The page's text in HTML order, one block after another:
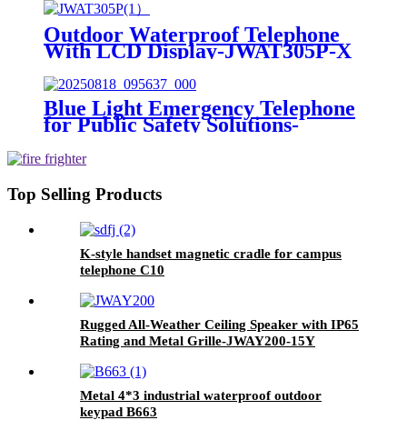
Outdoor Waterproof Telephone
With LCD Display-JWAT305P-X
Blue Light Emergency Telephone
for Public Safety Solutions-
Top Selling Products
K-style handset magnetic cradle for campus
telephone C10
Rugged All-Weather Ceiling Speaker with IP65
Rating and Metal Grille-JWAY200-15Y
Metal 4*3 industrial waterproof outdoor
keypad B663